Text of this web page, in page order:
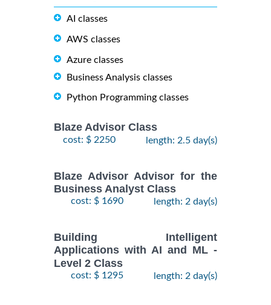
AI classes
AWS classes
Azure classes
Business Analysis classes
Python Programming classes
Blaze Advisor Class
cost: $ 2250 length: 2.5 day(s)
Blaze Advisor Advisor for the
Business Analyst Class
cost: $ 1690 length: 2 day(s)
Building Intelligent
Applications with AI and ML -
Level 2 Class
cost: $ 1295 length: 2 day(s)